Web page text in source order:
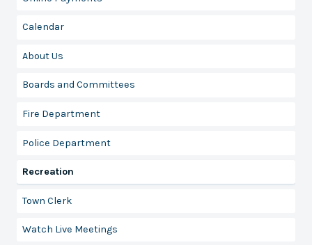
Calendar
About Us
Boards and Committees
Fire Department
Police Department
Recreation
Town Clerk
Watch Live Meetings